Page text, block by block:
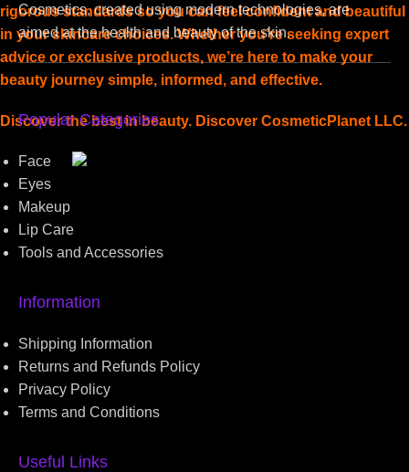
rigorous standards so you can feel confident and beautiful
in your skincare choices. Whether you’re seeking expert
advice or exclusive products, we’re here to make your
beauty journey simple, informed, and effective.
Discover the best in beauty. Discover CosmeticPlanet LLC.
Read more
Cosmetics, created using modern technologies, are
aimed at the health and beauty of the skin.
Popular Categories
Face
Eyes
Makeup
Lip Care
Tools and Accessories
Information
Shipping Information
Returns and Refunds Policy
Privacy Policy
Terms and Conditions
Useful Links